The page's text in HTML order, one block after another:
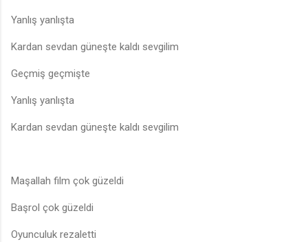
Yanlış yanlışta
Kardan sevdan güneşte kaldı sevgilim
Geçmiş geçmişte
Yanlış yanlışta
Kardan sevdan güneşte kaldı sevgilim
Maşallah film çok güzeldi
Başrol çok güzeldi
Oyunculuk rezaletti